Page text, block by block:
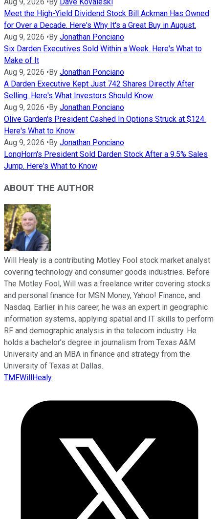
Meet the High-Yield Dividend Stock Bill Ackman Has Owned
for Over a Decade. Here's Why It's a Great Buy in August.
Aug 9, 2026 • By Jonathan Ponciano
Six Darden Executives Sold Within a Week. Here's What to
Make of It
Aug 9, 2026 • By Jonathan Ponciano
A Darden Executive Kept Just 742 Shares Directly After
Selling. Here's What Investors Should Know
Aug 9, 2026 • By Jonathan Ponciano
Olive Garden's President Cashed In Options Struck at $124.
Here's What to Know
Aug 9, 2026 • By Jonathan Ponciano
LongHorn's President Sold Darden Stock After a 9.5% Sales
Jump. Here's What to Know
ABOUT THE AUTHOR
Will Healy is a contributing Motley Fool stock market analyst
covering technology and consumer goods industries. Before
The Motley Fool, Will was a freelance writer covering stocks
and personal finance for MSN Money, Yahoo! Finance, and
Nasdaq. Earlier in his career, he was an expert in geographic
information systems, applying spatial and IT skills to perform
RF and demographic analysis in the telecom industry. He
holds a bachelor’s degree in journalism from Texas A&M
University and an MBA in finance and strategy from the
University of Texas at Dallas.
TMFWillHealy